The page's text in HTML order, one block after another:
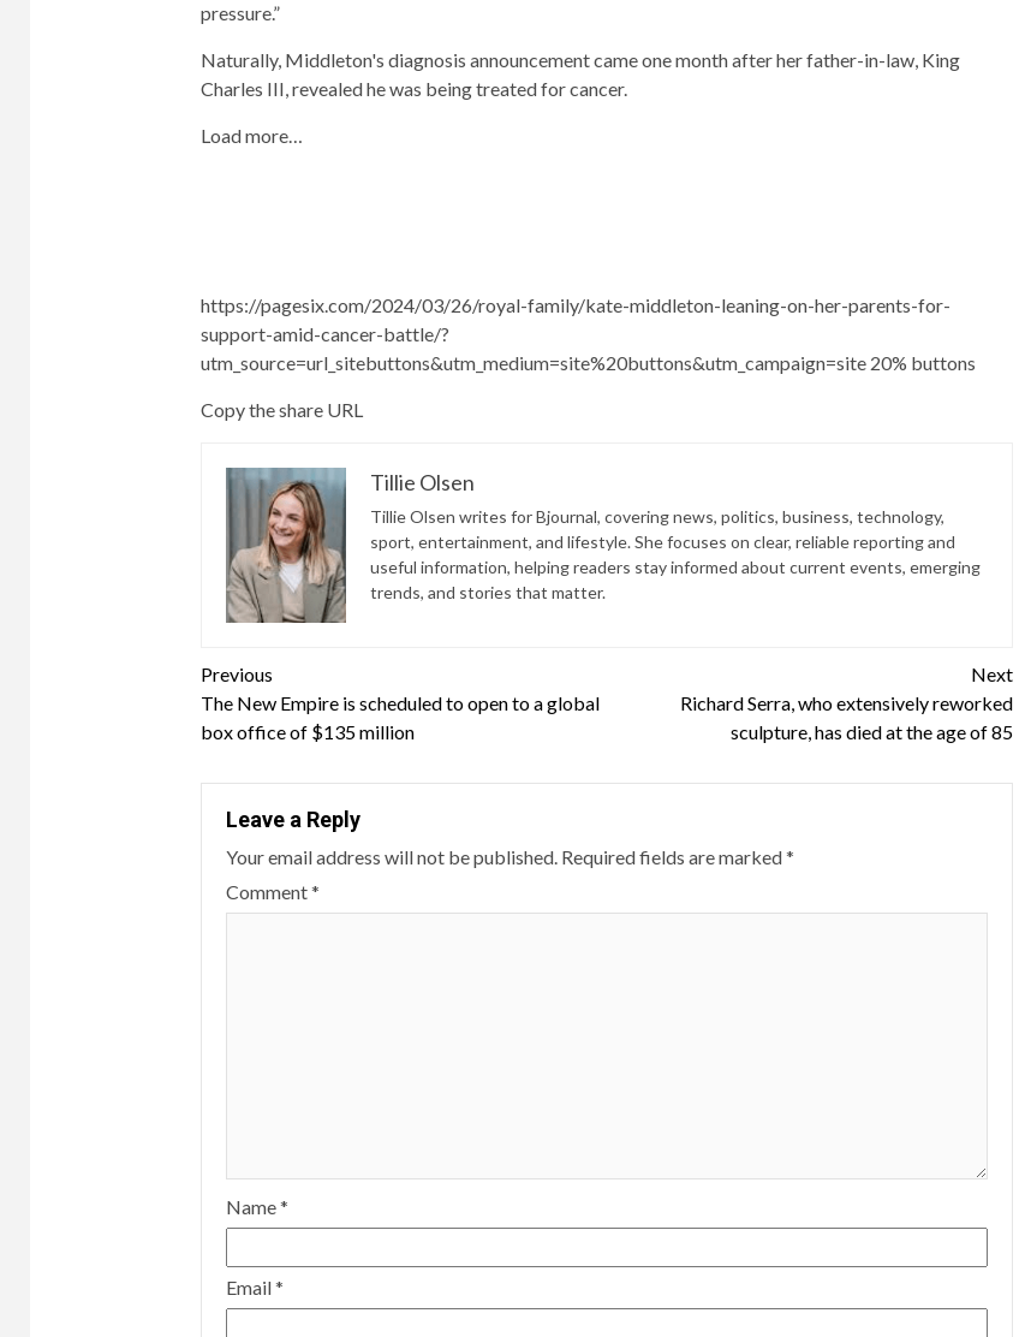
pressure.”
Naturally, Middleton's diagnosis announcement came one month after her father-in-law, King
Charles III, revealed he was being treated for cancer.
Load more…
https://pagesix.com/2024/03/26/royal-family/kate-middleton-leaning-on-her-parents-for-
support-amid-cancer-battle/?
utm_source=url_sitebuttons&utm_medium=site%20buttons&utm_campaign=site 20% buttons
Copy the share URL
Tillie Olsen
Tillie Olsen writes for Bjournal, covering news, politics, business, technology,
sport, entertainment, and lifestyle. She focuses on clear, reliable reporting and
useful information, helping readers stay informed about current events, emerging
trends, and stories that matter.
Continue
Reading
Previous
The New Empire is scheduled to open to a global
box office of $135 million
Next
Richard Serra, who extensively reworked
sculpture, has died at the age of 85
Leave a Reply
Your email address will not be published. Required fields are marked*
Comment*
Name*
Email*